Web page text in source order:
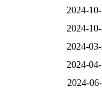
2024-
2024-
2024-
2024-
2024-